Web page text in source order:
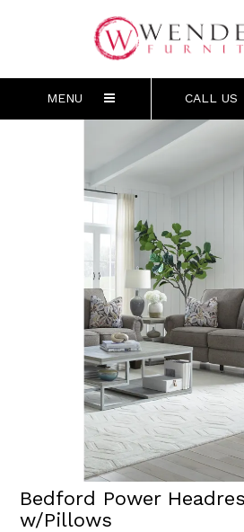
MENU CALL US
Bedford Power
w/Pillows